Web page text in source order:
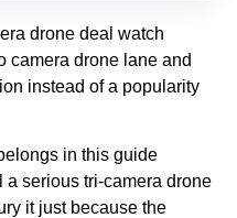
drone deal watch
camera drone lane and
instead of a popularity
in this guide
a serious tri-camera drone
it just because the